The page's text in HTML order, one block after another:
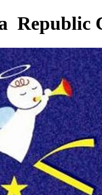
Republic